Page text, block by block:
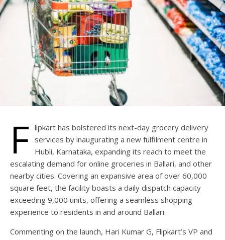
F lipkart has bolstered its next-day grocery delivery
services by inaugurating a new fulfilment centre in
Hubli, Karnataka, expanding its reach to meet the
escalating demand for online groceries in Ballari, and other
nearby cities. Covering an expansive area of over 60,000
square feet, the facility boasts a daily dispatch capacity
exceeding 9,000 units, offering a seamless shopping
experience to residents in and around Ballari.
Commenting on the launch, Hari Kumar G, Flipkart’s VP and